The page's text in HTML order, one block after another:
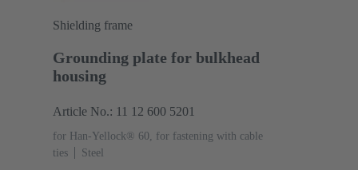
Shielding frame
Grounding plate for bulkhead
housing
Article No.: 11 12 600 5201
for Han-Yellock® 60, for fastening with cable
ties
Steel